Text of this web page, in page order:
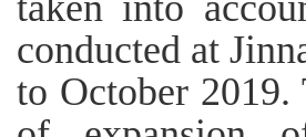
conducted at
to October 2019.